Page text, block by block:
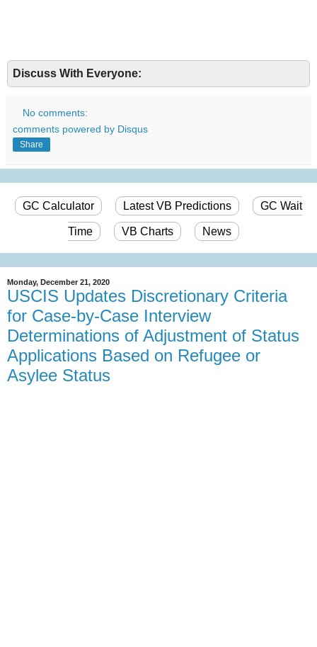
Discuss With Everyone:
No comments:
comments powered by Disqus
Share
GC Calculator Latest VB Predictions GC Wait
Time VB Charts News
Monday, December 21, 2020
USCIS Updates Discretionary Criteria
for Case-by-Case Interview
Determinations of Adjustment of Status
Applications Based on Refugee or
Asylee Status